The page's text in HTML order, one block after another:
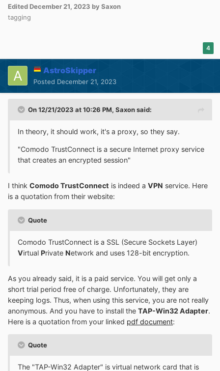
Edited December 21, 2023 by Saxon
tagging
4
AstroSkipper
Posted December 21, 2023
On 12/21/2023 at 10:26 PM, Saxonsaid:
In theory, it should work, it's a proxy, so they say.
"Comodo TrustConnect is a secure Internet proxy service
that creates an encrypted session"
I think Comodo TrustConnect is indeed a VPN service. Here
is a quotation from their website:
Quote
Comodo TrustConnect is a SSL (Secure Sockets Layer)
Virtual Private Network and uses 128-bit encryption.
As you already said, it is a paid service. You will get only a
short trial period free of charge. Unfortunately, they are
keeping logs. Thus, when using this service, you are not really
anonymous. And you have to install the TAP-Win32 Adapter.
Here is a quotation from your linked pdf document:
Quote
The "TAP-Win32 Adapter" is virtual network card that is